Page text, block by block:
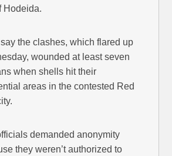
Hodeida.
the clashes, which flared up
wounded at least seven
when shells hit their
areas in the contested Red
demanded anonymity
they weren’t authorized to